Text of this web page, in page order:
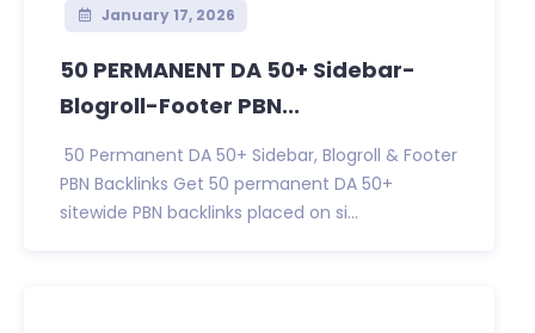
January 17, 2026
50 PERMANENT DA 50+ Sidebar-
Blogroll-Footer PBN...
50 Permanent DA 50+ Sidebar, Blogroll & Footer
PBN Backlinks Get 50 permanent DA 50+
sitewide PBN backlinks placed on si...